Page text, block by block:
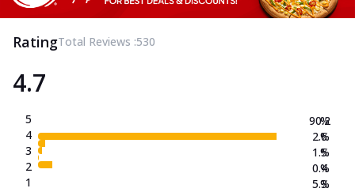
RatingTotal Reviews :530
4.7
5
4
3
2
1
90.2
2.6
1.5
0.4
5.3
%
%
%
%
%